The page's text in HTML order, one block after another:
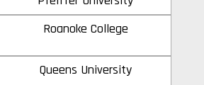
Roanoke College
Queens University